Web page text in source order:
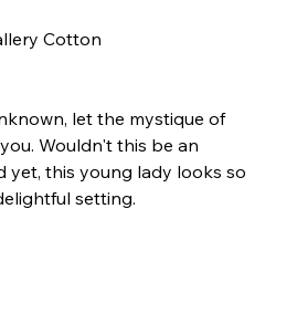
Cotton
let the mystique of
Wouldn't this be an
yet, this young lady looks so
setting.